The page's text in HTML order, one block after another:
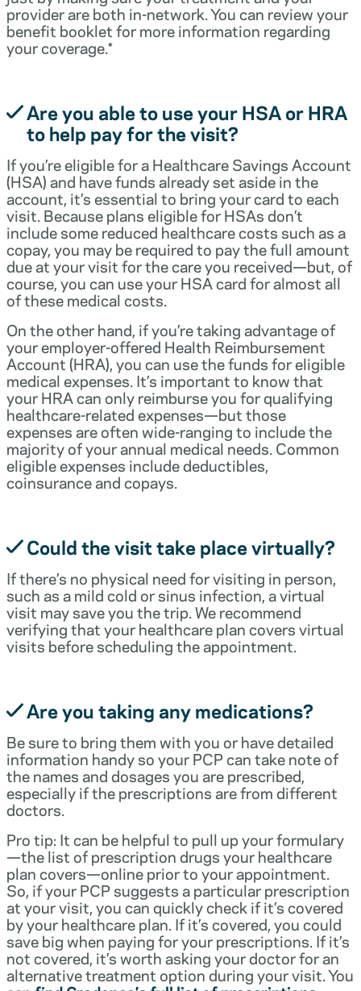
provider are both in-network. You can review your
benefit booklet for more information regarding
your coverage.*
Are you able to use your HSA or HRA
to help pay for the visit?
If you’re eligible for a Healthcare Savings Account
(HSA) and have funds already set aside in the
account, it’s essential to bring your card to each
visit. Because plans eligible for HSAs don’t
include some reduced healthcare costs such as a
copay, you may be required to pay the full amount
due at your visit for the care you received—but, of
course, you can use your HSA card for almost all
of these medical costs.
On the other hand, if you’re taking advantage of
your employer-offered Health Reimbursement
Account (HRA), you can use the funds for eligible
medical expenses. It’s important to know that
your HRA can only reimburse you for qualifying
healthcare-related expenses—but those
expenses are often wide-ranging to include the
majority of your annual medical needs. Common
eligible expenses include deductibles,
coinsurance and copays.
Could the visit take place virtually?
If there’s no physical need for visiting in person,
such as a mild cold or sinus infection, a virtual
visit may save you the trip. We recommend
verifying that your healthcare plan covers virtual
visits before scheduling the appointment.
Are you taking any medications?
Be sure to bring them with you or have detailed
information handy so your PCP can take note of
the names and dosages you are prescribed,
especially if the prescriptions are from different
doctors.
Pro tip: It can be helpful to pull up your formulary
—the list of prescription drugs your healthcare
plan covers—online prior to your appointment.
So, if your PCP suggests a particular prescription
at your visit, you can quickly check if it’s covered
by your healthcare plan. If it’s covered, you could
save big when paying for your prescriptions. If it’s
not covered, it’s worth asking your doctor for an
alternative treatment option during your visit. You